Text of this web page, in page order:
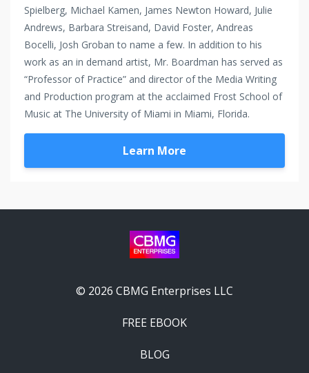
Spielberg, Michael Kamen, James Newton Howard, Julie
Andrews, Barbara Streisand, David Foster, Andreas
Bocelli, Josh Groban to name a few. In addition to his
work as an in demand artist, Mr. Boardman has served as
“Professor of Practice” and director of the Media Writing
and Production program at the acclaimed Frost School of
Music at The University of Miami in Miami, Florida.
Learn More
© 2026 CBMG Enterprises LLC
FREE EBOOK
BLOG